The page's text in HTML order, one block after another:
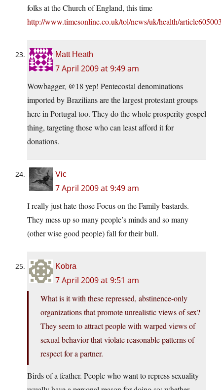
folks at the Church of England, this time
http://www.timesonline.co.uk/tol/news/uk/health/
Matt Heath
7 April 2009 at 9:49 am
Wowbagger, @18 yep! Pentecostal denominations
imported by Brazilians are the largest protestant groups
here in Portugal too. They do the whole prosperity gospel
thing, targeting those who can least afford it for
donations.
Vic
7 April 2009 at 9:49 am
I really just hate those Focus on the Family bastards.
They mess up so many people’s minds and so many
(other wise good people) fall for their bull.
Kobra
7 April 2009 at 9:51 am
What is it with these repressed, abstinence-only
organizations that promote unrealistic views of sex?
They seem to attract people with warped views of
sexual behavior that violate reasonable patterns of
respect for a partner.
Birds of a feather. People who want to repress sexuality